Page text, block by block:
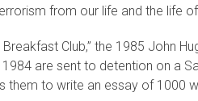
from our life and the life
Breakfast Club,” the 1985 John
are sent to detention on a
them to write an essay of 1000